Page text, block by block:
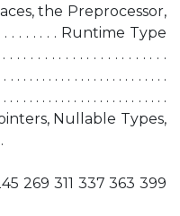
the Preprocessor,
. . . . . . . . Runtime Type
. . . . . . . . . . . . . . . . . . . .
. . . . . . . . . . . . . . . . . . . . . . . .
. . . . . . . . . . . . . . . . . . . . . . . .
Nullable Types,
269 311 337 363 399